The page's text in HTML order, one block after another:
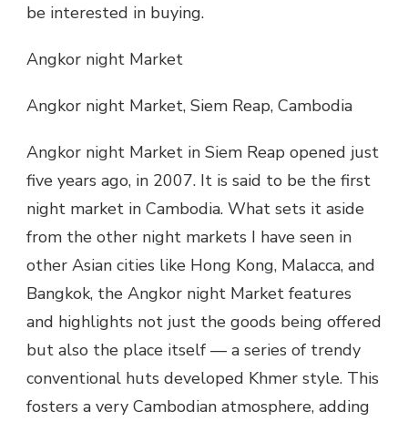
be interested in buying.
Angkor night Market
Angkor night Market, Siem Reap, Cambodia
Angkor night Market in Siem Reap opened just
five years ago, in 2007. It is said to be the first
night market in Cambodia. What sets it aside
from the other night markets I have seen in
other Asian cities like Hong Kong, Malacca, and
Bangkok, the Angkor night Market features
and highlights not just the goods being offered
but also the place itself — a series of trendy
conventional huts developed Khmer style. This
fosters a very Cambodian atmosphere, adding